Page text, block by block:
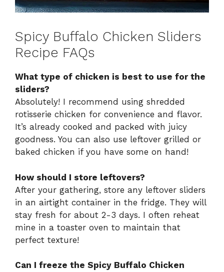
Spicy Buffalo Chicken Sliders
Recipe FAQs
What type of chicken is best to use for the
sliders?
Absolutely! I recommend using shredded
rotisserie chicken for convenience and flavor.
It’s already cooked and packed with juicy
goodness. You can also use leftover grilled or
baked chicken if you have some on hand!
How should I store leftovers?
After your gathering, store any leftover sliders
in an airtight container in the fridge. They will
stay fresh for about 2-3 days. I often reheat
mine in a toaster oven to maintain that
perfect texture!
Can I freeze the Spicy Buffalo Chicken